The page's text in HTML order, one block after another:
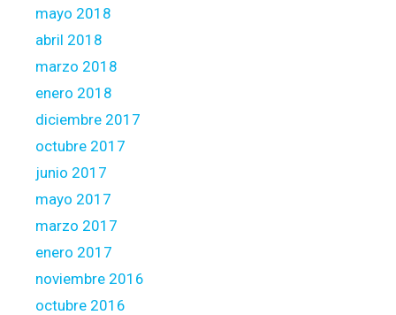
mayo 2018
abril 2018
marzo 2018
enero 2018
diciembre 2017
octubre 2017
junio 2017
mayo 2017
marzo 2017
enero 2017
noviembre 2016
octubre 2016